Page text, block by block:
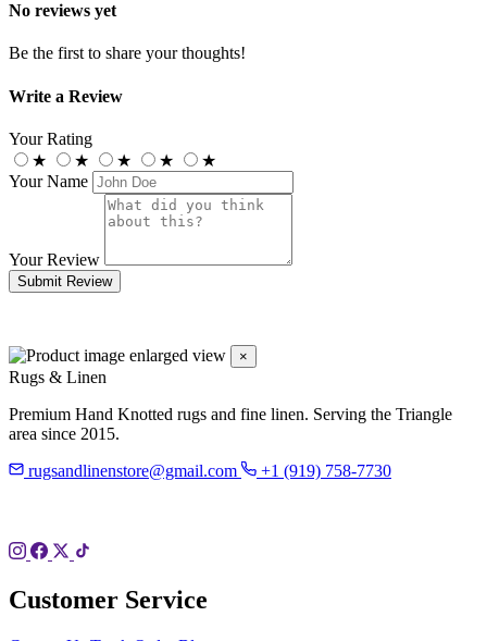
No reviews yet
Be the first to share your thoughts!
Write a Review
Your Rating
★
★ ★ ★
★
Your Name
Your Review
Submit Review
×
Rugs & Linen
Premium Hand Knotted rugs and fine linen. Serving the Triangle
area since 2015.
rugsandlinenstore@gmail.com
+1 (919) 758-7730
Customer Service